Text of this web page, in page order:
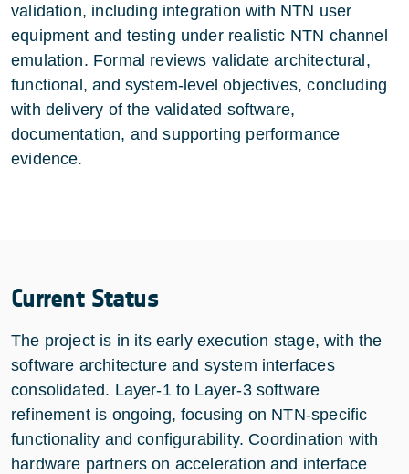
validation, including integration with NTN user
equipment and testing under realistic NTN channel
emulation. Formal reviews validate architectural,
functional, and system-level objectives, concluding
with delivery of the validated software,
documentation, and supporting performance
evidence.
Current Status
The project is in its early execution stage, with the
software architecture and system interfaces
consolidated. Layer-1 to Layer-3 software
refinement is ongoing, focusing on NTN-specific
functionality and configurability. Coordination with
hardware partners on acceleration and interface